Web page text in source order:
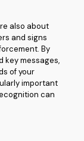
also about
and signs
By
key messages,
of your
important
can